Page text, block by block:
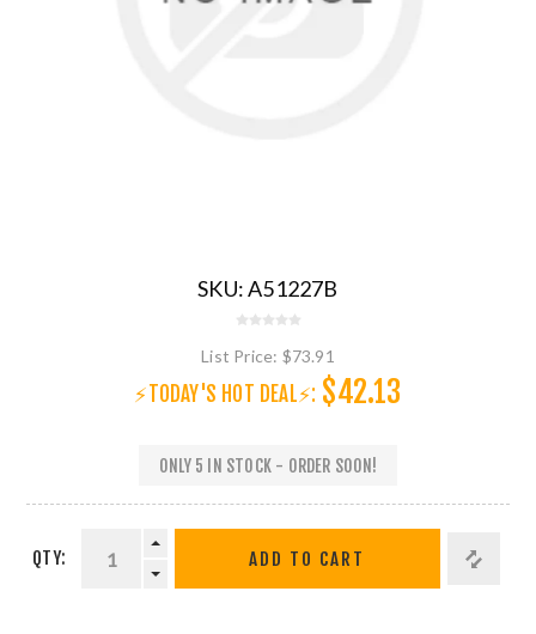
SKU:A51227B
List Price: $73.91
⚡TODAY'S HOT DEAL⚡: $42.13
ONLY 5 IN STOCK - ORDER SOON!
QTY: ADD TO CART